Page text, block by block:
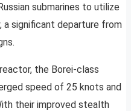
submarines to utilize
a significant departure from
the Borei-class
speed of 25 knots and
their improved stealth